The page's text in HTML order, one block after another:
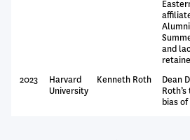
and
2023
Harvard
University
Kenneth Roth
Dean
bias